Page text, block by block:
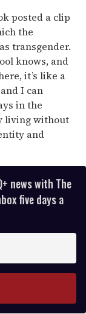
posted a clip
the
transgender.
knows, and
it’s like a
I can
in the
living without
and
news with The
five days a